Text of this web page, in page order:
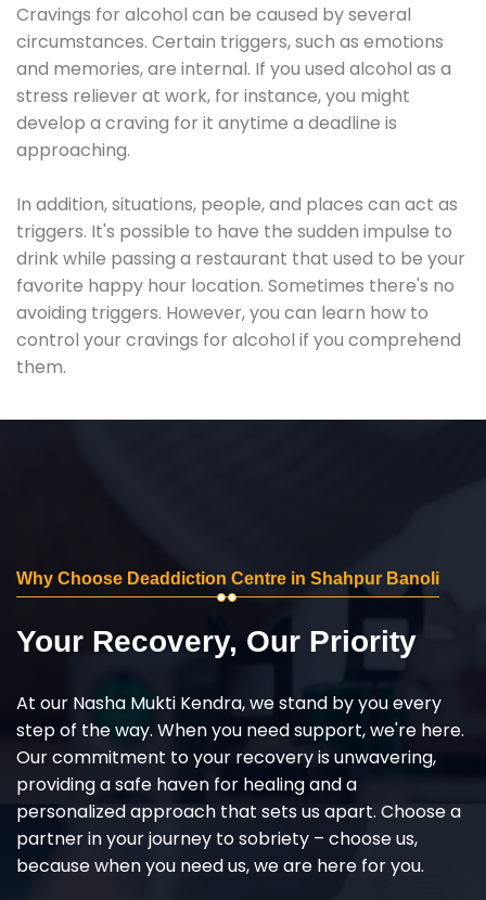
Cravings for alcohol can be caused by several
circumstances. Certain triggers, such as emotions
and memories, are internal. If you used alcohol as a
stress reliever at work, for instance, you might
develop a craving for it anytime a deadline is
approaching.
In addition, situations, people, and places can act as
triggers. It's possible to have the sudden impulse to
drink while passing a restaurant that used to be your
favorite happy hour location. Sometimes there's no
avoiding triggers. However, you can learn how to
control your cravings for alcohol if you comprehend
them.
Why Choose Deaddiction Centre in Shahpur Banoli
Your Recovery, Our Priority
At our Nasha Mukti Kendra, we stand by you every
step of the way. When you need support, we're here.
Our commitment to your recovery is unwavering,
providing a safe haven for healing and a
personalized approach that sets us apart. Choose a
partner in your journey to sobriety – choose us,
because when you need us, we are here for you.